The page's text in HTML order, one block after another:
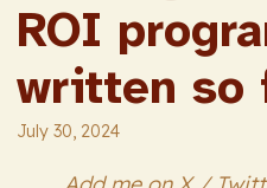
ROI
written so
July 30, 2024